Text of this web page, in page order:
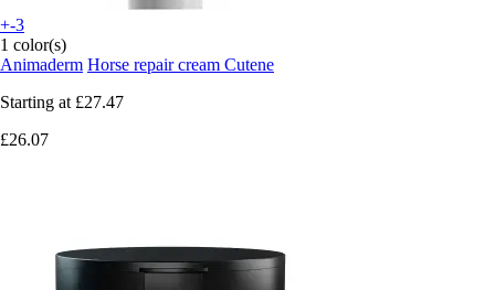
+-3
1 color(s)
Animaderm Horse repair cream Cutene
Starting at £27.47
£26.07